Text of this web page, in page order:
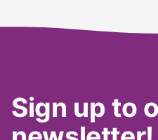
Sign up to